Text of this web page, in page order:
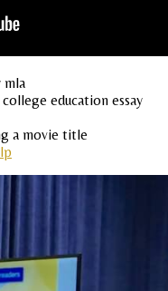
mla
education essay
a movie title